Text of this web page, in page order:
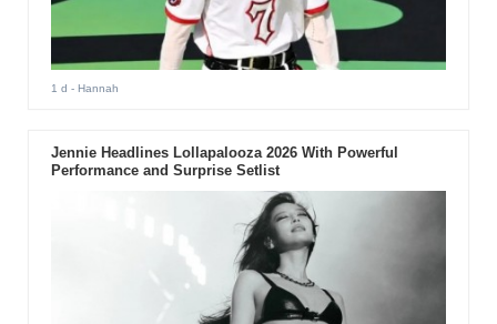
1 d - Hannah
Jennie Headlines Lollapalooza 2026 With Powerful
Performance and Surprise Setlist